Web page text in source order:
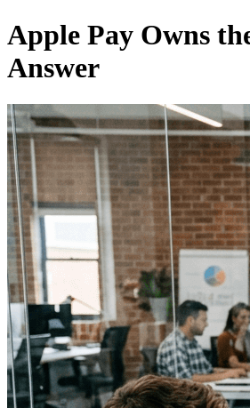
Apple Pay Owns
Answer